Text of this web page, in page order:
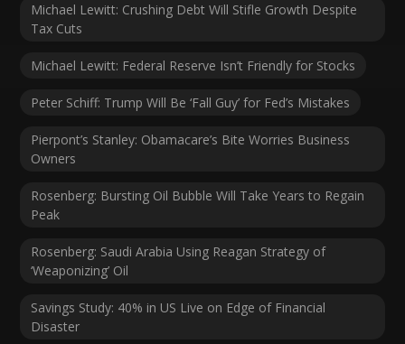
Michael Lewitt: Crushing Debt Will Stifle Growth Despite
Tax Cuts
Michael Lewitt: Federal Reserve Isn’t Friendly for Stocks
Peter Schiff: Trump Will Be ‘Fall Guy’ for Fed’s Mistakes
Pierpont’s Stanley: Obamacare’s Bite Worries Business
Owners
Rosenberg: Bursting Oil Bubble Will Take Years to Regain
Peak
Rosenberg: Saudi Arabia Using Reagan Strategy of
‘Weaponizing’ Oil
Savings Study: 40% in US Live on Edge of Financial
Disaster